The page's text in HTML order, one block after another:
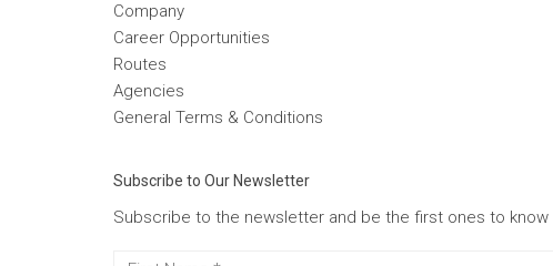
Company
Career Opportunities
Routes
Agencies
General Terms & Conditions
Subscribe to Our Newsletter
Subscribe to the newsletter and be the first ones to know